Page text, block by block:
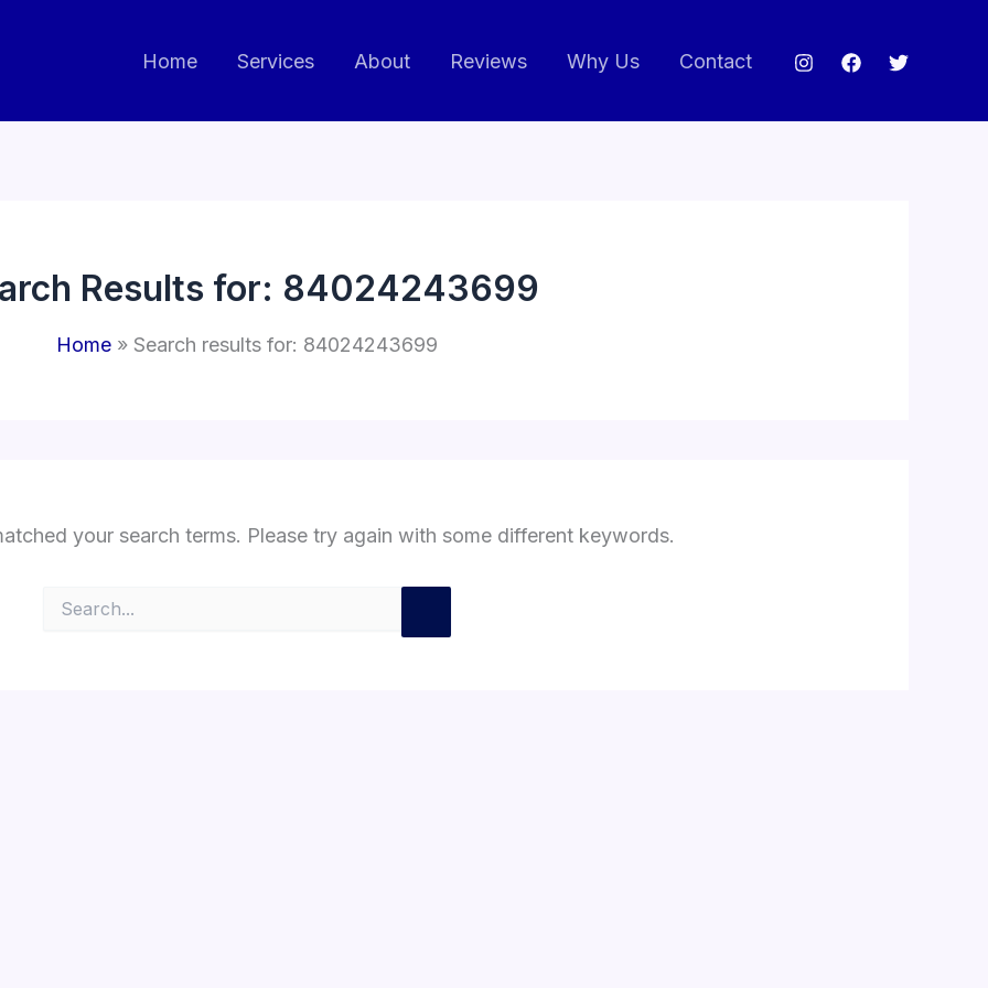
Home Services About Reviews Why Us Contact
Results for: 84024243699
Home Search results for: 84024243699
your search terms. Please try again with some different keywords.
for: